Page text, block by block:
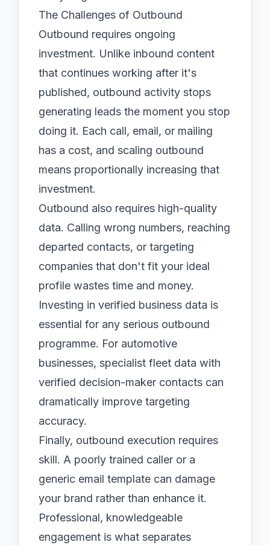
The Challenges of Outbound
Outbound requires ongoing
investment. Unlike inbound content
that continues working after it's
published, outbound activity stops
generating leads the moment you stop
doing it. Each call, email, or mailing
has a cost, and scaling outbound
means proportionally increasing that
investment.
Outbound also requires high-quality
data. Calling wrong numbers, reaching
departed contacts, or targeting
companies that don't fit your ideal
profile wastes time and money.
Investing in verified business data is
essential for any serious outbound
programme. For automotive
businesses, specialist fleet data with
verified decision-maker contacts can
dramatically improve targeting
accuracy.
Finally, outbound execution requires
skill. A poorly trained caller or a
generic email template can damage
your brand rather than enhance it.
Professional, knowledgeable
engagement is what separates